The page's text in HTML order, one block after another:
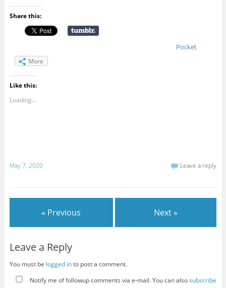
Share this:
Pocket
More
Like this:
Loading...
May 7, 2020 Leave a reply
« Previous Next »
Leave a Reply
You must be logged into post a comment.
Notify me of followup comments via e-mail. You can alsosubscribe